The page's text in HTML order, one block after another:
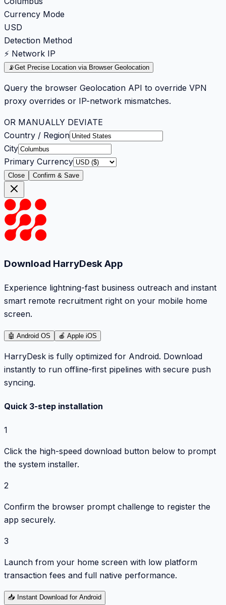
Currency Mode
USD
Detection Method
⚡ Network IP
📡Get Precise Location via Browser Geolocation
Query the browser Geolocation API to override VPN
proxy overrides or IP-network mismatches.
OR MANUALLY DEVIATE
Country / Region
City
Primary Currency
Close Confirm & Save
Download HarryDesk App
Experience lightning-fast business outreach and instant
smart remote recruitment right on your mobile home
screen.
🤖 Android OS 🍎 Apple iOS
HarryDesk is fully optimized for Android. Download
instantly to run offline-first pipelines with secure push
syncing.
Quick 3-step installation
1
Click the high-speed download button below to prompt
the system installer.
2
Confirm the browser prompt challenge to register the
app securely.
3
Launch from your home screen with low platform
transaction fees and full native performance.
📥 Instant Download for Android